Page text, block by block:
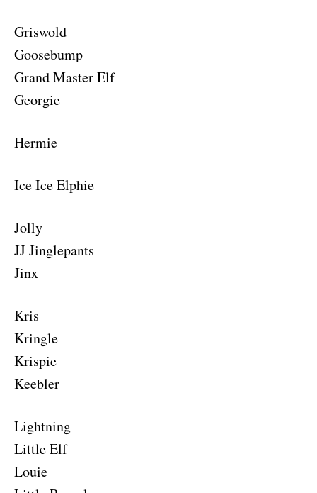
Griswold
Goosebump
Grand Master Elf
Georgie
Hermie
Ice Ice Elphie
Jolly
JJ Jinglepants
Jinx
Kris
Kringle
Krispie
Keebler
Lightning
Little Elf
Louie